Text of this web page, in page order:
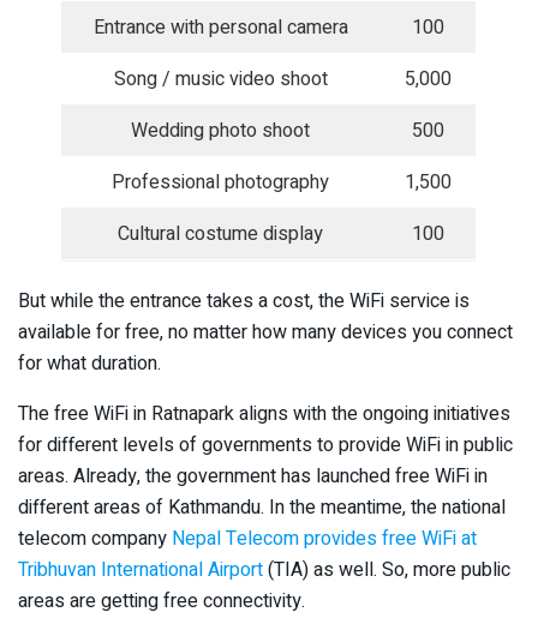
Entrance with personal camera
100
Song / music video shoot
5,000
Wedding photo shoot
500
Professional photography
1,500
Cultural costume display
100
But while the entrance takes a cost, the WiFi service is
available for free, no matter how many devices you connect
for what duration.
The free WiFi in Ratnapark aligns with the ongoing initiatives
for different levels of governments to provide WiFi in public
areas. Already, the government has launched free WiFi in
different areas of Kathmandu. In the meantime, the national
telecom company Nepal Telecom provides free WiFi at
Tribhuvan International Airport(TIA) as well. So, more public
areas are getting free connectivity.